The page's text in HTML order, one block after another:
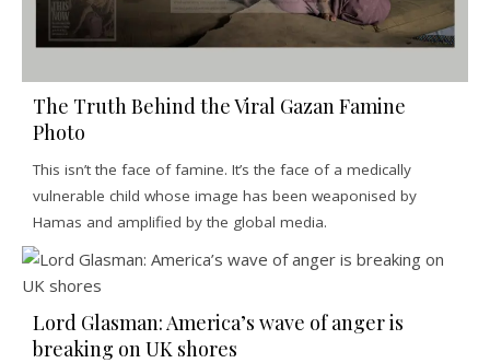
The Truth Behind the Viral Gazan Famine
Photo
This isn’t the face of famine. It’s the face of a medically
vulnerable child whose image has been weaponised by
Hamas and amplified by the global media.
Lord Glasman: America’s wave of anger is
breaking on UK shores